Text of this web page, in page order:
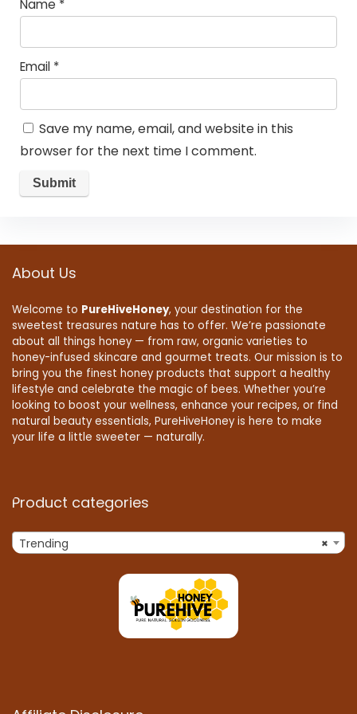
Name *
Email *
Save my name, email, and website in this
browser for the next time I comment.
About Us
Welcome to PureHiveHoney, your destination for the
sweetest treasures nature has to offer. We’re passionate
about all things honey — from raw, organic varieties to
honey-infused skincare and gourmet treats. Our mission is to
bring you the finest honey products that support a healthy
lifestyle and celebrate the magic of bees. Whether you’re
looking to boost your wellness, enhance your recipes, or find
natural beauty essentials, PureHiveHoney is here to make
your life a little sweeter — naturally.
Product categories
×
Trending